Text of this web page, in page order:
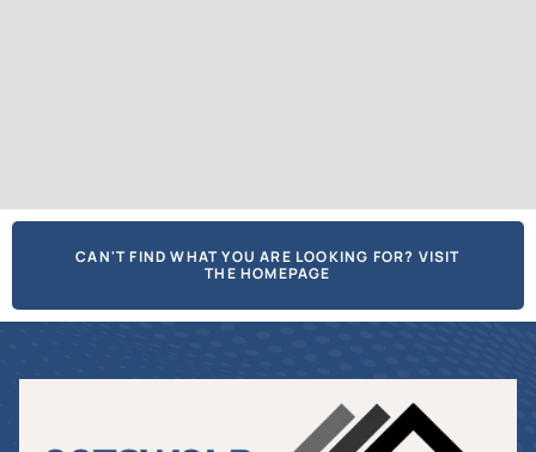
CAN'T FIND WHAT YOU ARE LOOKING FOR? VISIT
THE HOMEPAGE